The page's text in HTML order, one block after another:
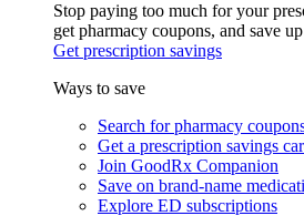
Stop paying too much for your
get pharmacy coupons, and save
Get prescription savings
Ways to save
Search for pharmacy
Get a prescription savings
Join GoodRx Companion
Save on brand-name
Explore ED subscriptions